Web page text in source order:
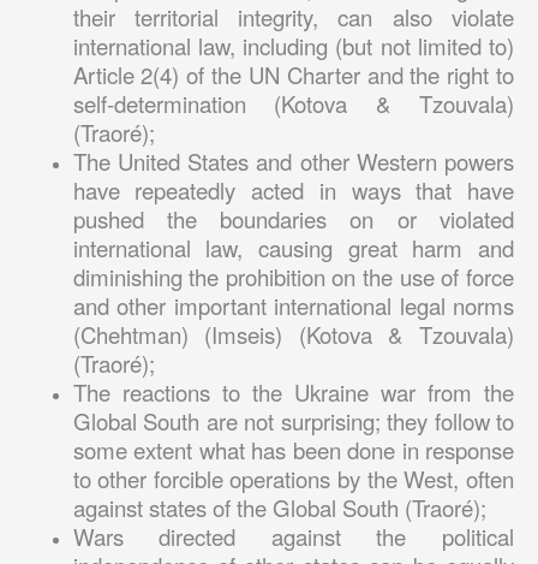
their territorial integrity, can also violate
international law, including (but not limited to)
Article 2(4) of the UN Charter and the right to
self-determination (Kotova & Tzouvala)
(Traoré);
The United States and other Western powers
have repeatedly acted in ways that have
pushed the boundaries on or violated
international law, causing great harm and
diminishing the prohibition on the use of force
and other important international legal norms
(Chehtman) (Imseis) (Kotova & Tzouvala)
(Traoré);
The reactions to the Ukraine war from the
Global South are not surprising; they follow to
some extent what has been done in response
to other forcible operations by the West, often
against states of the Global South (Traoré);
Wars directed against the political